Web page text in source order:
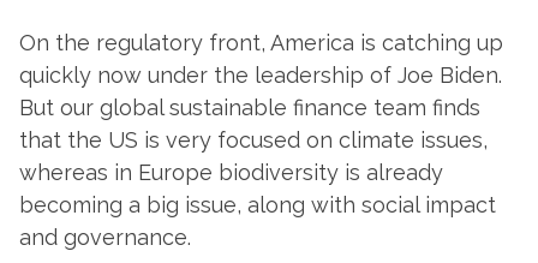
On the regulatory front, America is catching up
quickly now under the leadership of Joe Biden.
But our global sustainable finance team finds
that the US is very focused on climate issues,
whereas in Europe biodiversity is already
becoming a big issue, along with social impact
and governance.